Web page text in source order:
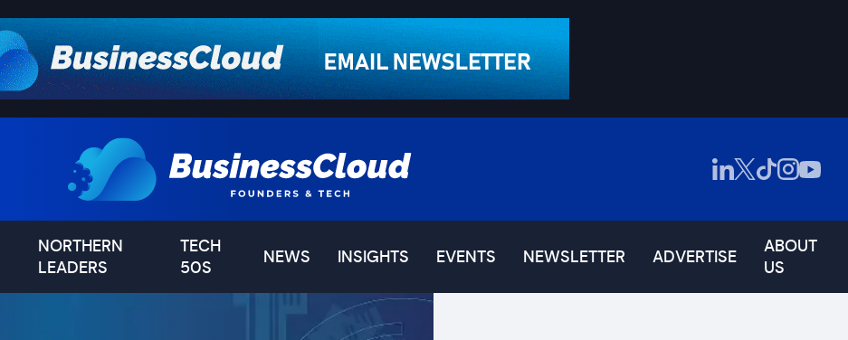
NORTHERN
LEADERS
TECH
50S
NEWS INSIGHTS EVENTS NEWSLETTER ADVERTISE
ABOUT
US